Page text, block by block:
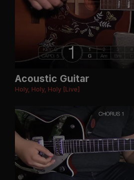
Acoustic Guitar
Holy, Holy, Holy [Live]